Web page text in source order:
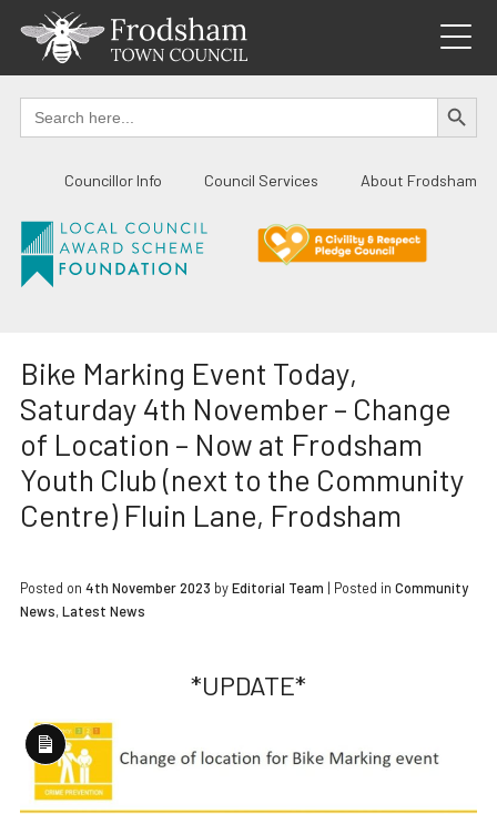
content
Search
for:
SEARCH
Councillor Info Council Services About Frodsham
Bike Marking Event Today,
Saturday 4th November – Change
of Location – Now at Frodsham
Youth Club (next to the Community
Centre) Fluin Lane, Frodsham
Posted on 4th November 2023 byEditorial Team | Posted in Community
News,Latest News
*UPDATE*
Long
Description